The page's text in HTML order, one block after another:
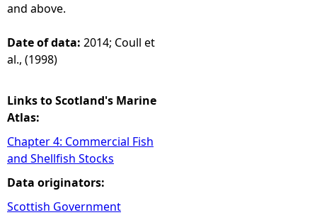
and above.
Date of data: 2014; Coull et
al., (1998)
Links to Scotland's Marine
Atlas:
Chapter 4: Commercial Fish
and Shellfish Stocks
Data originators:
Scottish Government